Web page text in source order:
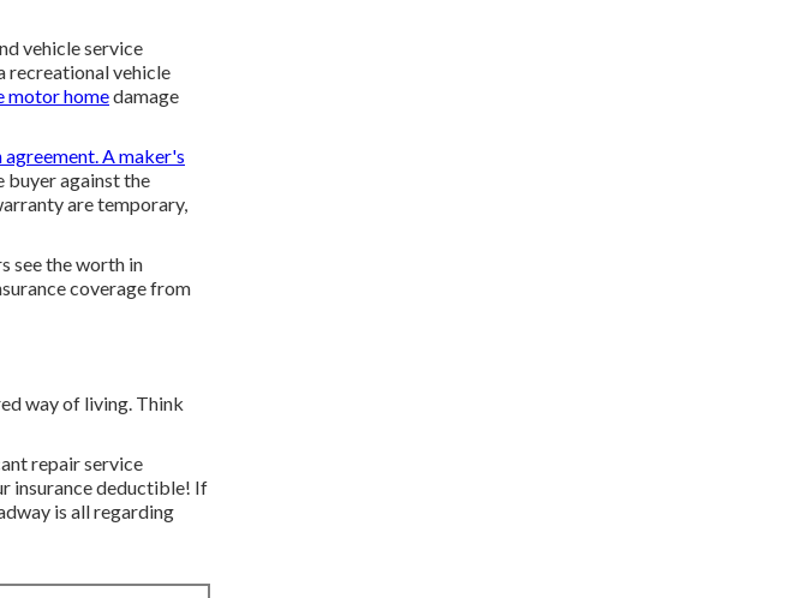
vehicle service
recreational vehicle
motor homedamage
A maker's
buyer against the
are temporary,
see the worth in
coverage from
way of living. Think
repair service
insurance deductible! If
is all regarding